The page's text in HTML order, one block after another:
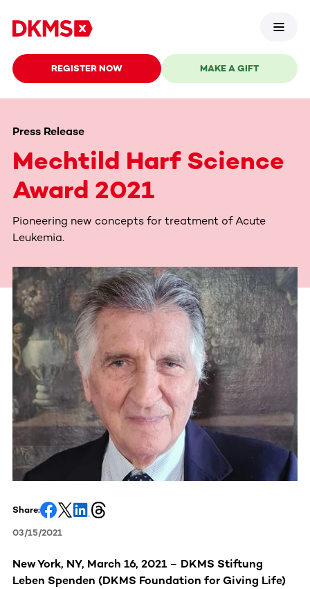
REGISTER NOW MAKE A GIFT
Press Release
Mechtild Harf Science
Award 2021
Pioneering new concepts for treatment of Acute
Leukemia.
Share:
03/15/2021
New York, NY, March 16, 2021– DKMS Stiftung
Leben Spenden (DKMS Foundation for Giving Life)